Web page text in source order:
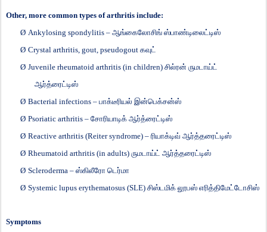
Other, more common types of arthritis include:
Ø Ankylosing spondylitis – ஆங்கைலோசிங் ஸ்பாண்டிலைட்டிஸ்
Ø Crystal arthritis, gout, pseudogout கவுட்
Ø Juvenile rheumatoid arthritis (in children) சில்ரன் ருமடாய்ட்
ஆர்த்ரைட்டிஸ்
Ø Bacterial infections – பாக்டீரியல் இன்பெக்சன்ஸ்
Ø Psoriatic arthritis – சோரியாடிக் ஆர்த்ரைட்டிஸ்
Ø Reactive arthritis (Reiter syndrome) – ரியாக்டிவ் ஆர்த்தரைட்டிஸ்
Ø Rheumatoid arthritis (in adults) ருமடாய்ட் ஆர்த்தரைட்டிஸ்
Ø Scleroderma – ஸ்கிலீரோ டெர்மா
Ø Systemic lupus erythematosus (SLE) சிஸ்டமிக் லூபஸ் எரித்திமேட்டோசிஸ்
Symptoms